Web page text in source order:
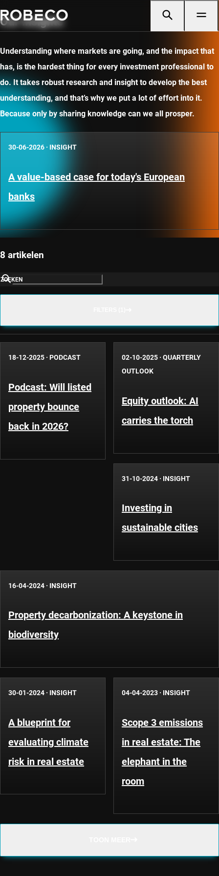
Our insights
Understanding where markets are going, and the impact that
has, is the hardest thing for every investment professional to
do. It takes robust research and insight to develop the best
understanding, and that’s why we put a lot of effort into it.
Because only by sharing knowledge can we all prosper.
30-06-2026 · INSIGHT
A value-based case for today's European
banks
8 artikelen
ZOEKEN
18-12-2025 · PODCAST
Podcast: Will listed
property bounce
back in 2026?
02-10-2025 · QUARTERLY
OUTLOOK
Equity outlook: AI
carries the torch
31-10-2024 · INSIGHT
Investing in
sustainable cities
16-04-2024 · INSIGHT
Property decarbonization: A keystone in
biodiversity
30-01-2024 · INSIGHT
A blueprint for
evaluating climate
risk in real estate
04-04-2023 · INSIGHT
Scope 3 emissions
in real estate: The
elephant in the
room